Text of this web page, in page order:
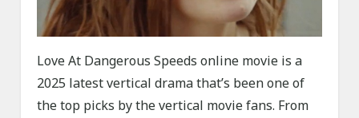
Love At Dangerous Speeds online movie is a
2025 latest vertical drama that’s been one of
the top picks by the vertical movie fans. From